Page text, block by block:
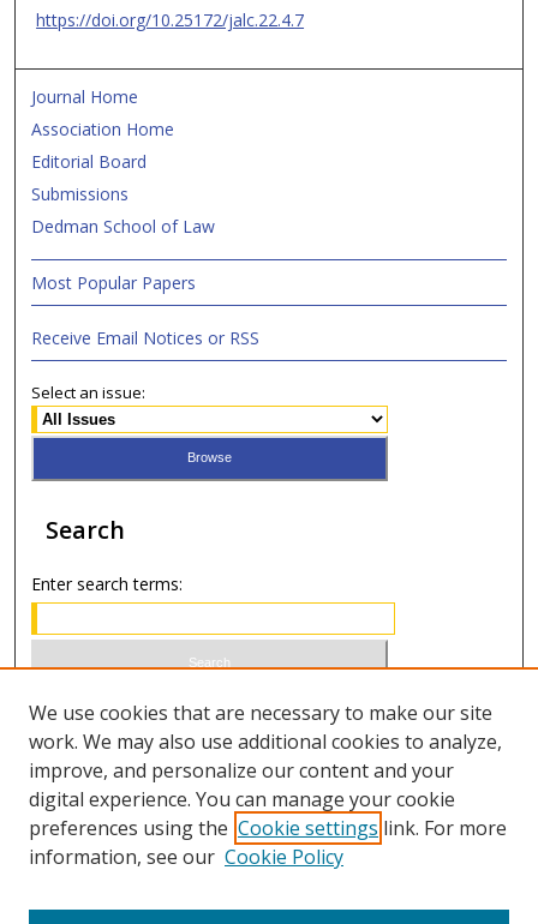
https://doi.org/10.25172/jalc.22.4.7
Journal Home
Association Home
Editorial Board
Submissions
Dedman School of Law
Most Popular Papers
Receive Email Notices or RSS
Select an issue:
Search
Enter search terms:
Select context to search:
Advanced Search
ISSN 0021-8642 (print)
We use cookies that are necessary to make our site
work. We may also use additional cookies to analyze,
improve, and personalize our content and your
digital experience. You can manage your cookie
preferences using the Cookie settings link. For more
information, see our Cookie Policy